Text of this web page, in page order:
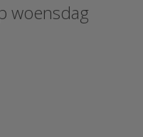
woensdag